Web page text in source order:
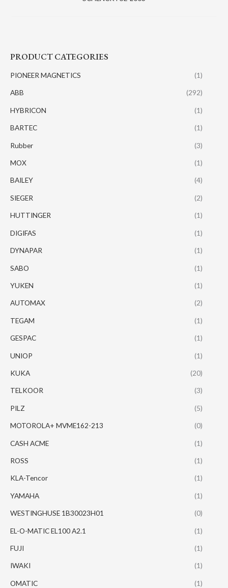
PRODUCT CATEGORIES
PIONEER MAGNETICS (1)
ABB (292)
HYBRICON (1)
BARTEC (1)
Rubber (3)
MOX (1)
BAILEY (4)
SIEGER (2)
HUTTINGER (1)
DIGIFAS (1)
DYNAPAR (1)
SABO (1)
YUKEN (1)
AUTOMAX (2)
TEGAM (1)
GESPAC (1)
UNIOP (1)
KUKA (20)
TELKOOR (3)
PILZ (5)
MOTOROLA+ MVME162-213 (0)
CASH ACME (1)
ROSS (1)
KLA-Tencor (1)
YAMAHA (1)
WESTINGHUSE 1B30023H01 (0)
EL-O-MATIC EL100 A2.1 (1)
FUJI (1)
IWAKI (1)
OMATIC (1)